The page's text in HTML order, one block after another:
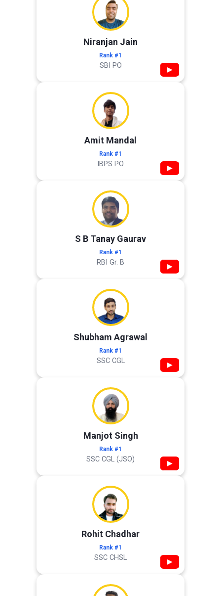
Niranjan Jain
Rank #1
SBI PO ▶
Amit Mandal
Rank #1
IBPS PO ▶
S B Tanay Gaurav
Rank #1
RBI Gr. B ▶
Shubham Agrawal
Rank #1
SSC CGL ▶
Manjot Singh
Rank #1
SSC CGL (JSO) ▶
Rohit Chadhar
Rank #1
SSC CHSL ▶